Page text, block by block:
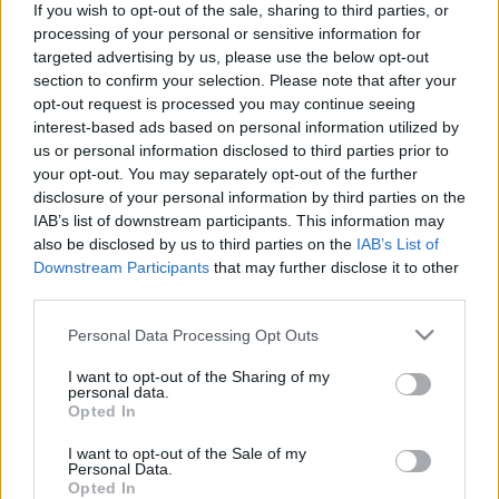
If you wish to opt-out of the sale, sharing to third parties, or
processing of your personal or sensitive information for
targeted advertising by us, please use the below opt-out
section to confirm your selection. Please note that after your
opt-out request is processed you may continue seeing
interest-based ads based on personal information utilized by
us or personal information disclosed to third parties prior to
your opt-out. You may separately opt-out of the further
disclosure of your personal information by third parties on the
IAB’s list of downstream participants. This information may
also be disclosed by us to third parties on the IAB’s List of
Downstream Participants that may further disclose it to other
Please note that this website/app uses one or more Google
not limited to your visit or usage behaviour. You may click to
grant or deny consent to Google and its third-party tags to
use your data for below specified purposes in below Google
consent section.
Personal Data Processing Opt Outs
I want to opt-out of the Sharing of my
personal data.
Opted In
I want to opt-out of the Sale of my
Personal Data.
Opted In
information.
Published: 31st July 2022 Updated: 31st July 2022
Report errors, or incorrect content byclicking here.
What is Pulse Reference?
Based on the best-selling book Symptom Sorter. Pulse
Reference is designed to help GPs make sense of patient
presentations. It analyses a multitude of symptoms
commonly seen in primary care and for each presents